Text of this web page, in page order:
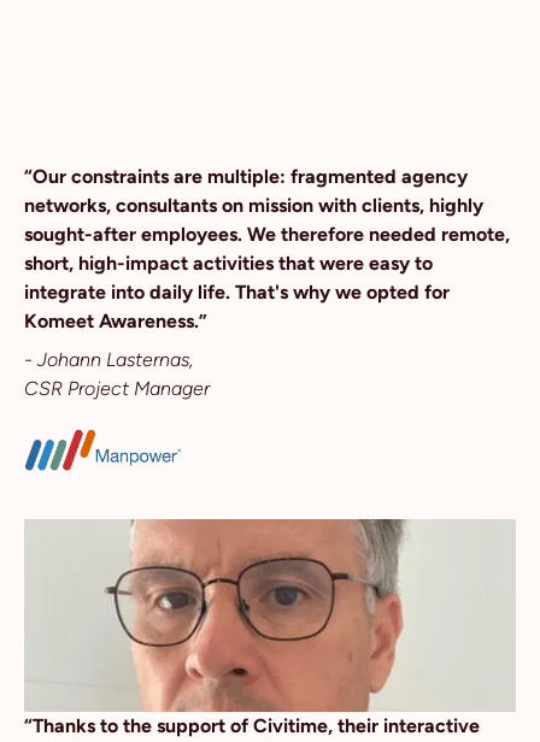
“Our constraints are multiple: fragmented agency
networks, consultants on mission with clients, highly
sought-after employees. We therefore needed remote,
short, high-impact activities that were easy to
integrate into daily life. That's why we opted for
Komeet Awareness.”
- Johann Lasternas,
CSR Project Manager
“Thanks to the support of Civitime, their interactive